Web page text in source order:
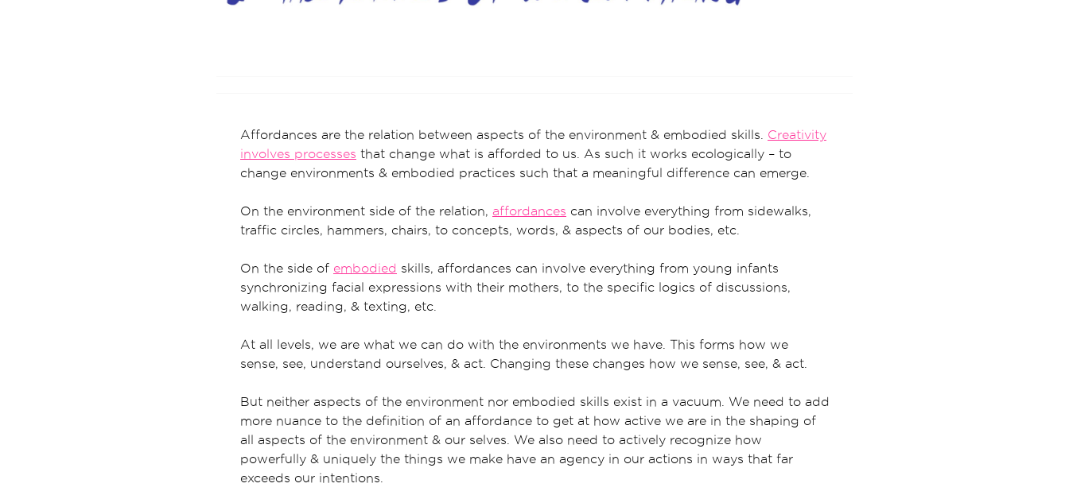
Affordances are the relation between aspects of the environment & embodied skills. Creativity
involves processes that change what is afforded to us. As such it works ecologically – to
change environments & embodied practices such that a meaningful difference can emerge.
On the environment side of the relation, affordances can involve everything from sidewalks,
traffic circles, hammers, chairs, to concepts, words, & aspects of our bodies, etc.
On the side of embodied skills, affordances can involve everything from young infants
synchronizing facial expressions with their mothers, to the specific logics of discussions,
walking, reading, & texting, etc.
At all levels, we are what we can do with the environments we have. This forms how we
sense, see, understand ourselves, & act. Changing these changes how we sense, see, & act.
But neither aspects of the environment nor embodied skills exist in a vacuum. We need to add
more nuance to the definition of an affordance to get at how active we are in the shaping of
all aspects of the environment & our selves. We also need to actively recognize how
powerfully & uniquely the things we make have an agency in our actions in ways that far
exceeds our intentions.